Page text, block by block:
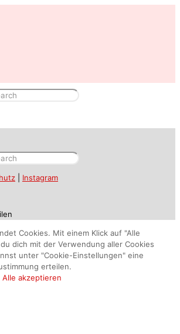
Instagram
Cookies. Mit einem Klick auf "Alle
dich mit der Verwendung aller Cookies
unter "Cookie-Einstellungen" eine
erteilen.
Alle akzeptieren